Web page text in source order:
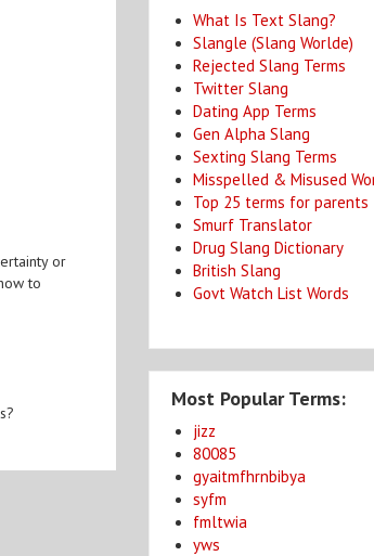
or
to
What Is Text Slang?
Slangle (Slang Worlde)
Rejected Slang Terms
Twitter Slang
Dating App Terms
Gen Alpha Slang
Sexting Slang Terms
Misspelled & Misused
Top 25 terms for parents
Smurf Translator
Drug Slang Dictionary
British Slang
Govt Watch List Words
Most Popular Terms:
jizz
80085
gyaitmfhrnbibya
syfm
fmltwia
yws